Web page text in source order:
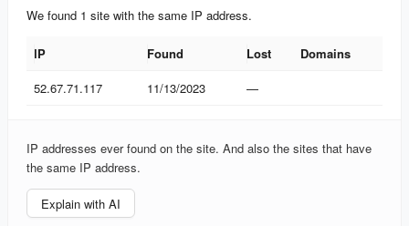
We found 1 site with the same IP address.
IP Found Lost
Domains
IP
Found
52.67.71.117 11/13/2023 —
IP addresses ever found on the site. And also the sites that have
the same IP address.
Explain with AI